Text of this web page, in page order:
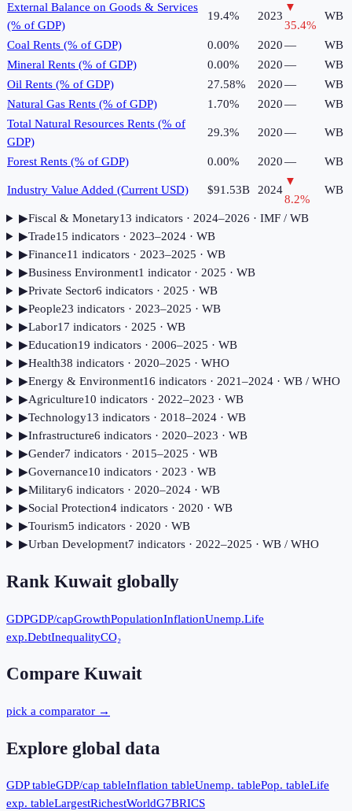
External Balance on Goods & Services
(% of GDP)
19.4% 2023
▼
35.4%
WB
Coal Rents (% of GDP) 0.00% 2020—
WB
Mineral Rents (% of GDP)
0.00% 2020—
WB
Oil Rents (% of GDP)
27.58% 2020—
WB
Natural Gas Rents (% of GDP)
1.70% 2020—
WB
Total Natural Resources Rents (% of
GDP)
29.3% 2020— WB
Forest Rents (% of GDP) 0.00% 2020— WB
Industry Value Added (Current USD) $91.53B 2024
▼
8.2%
WB
▶Fiscal & Monetary13 indicators· 2024–2026 · IMF / WB
▶Trade15 indicators· 2023–2024· WB
▶Finance11 indicators· 2023–2025 · WB
▶Business Environment1 indicator· 2025 · WB
▶Private Sector6 indicators· 2025 · WB
▶People23 indicators· 2023–2025 · WB
▶Labor17 indicators· 2025 · WB
▶Education19 indicators· 2006–2025 · WB
▶Health38 indicators· 2020–2025 · WHO
▶Energy & Environment16 indicators· 2021–2024· WB / WHO
▶Agriculture10 indicators· 2022–2023 · WB
▶Technology13 indicators· 2018–2024· WB
▶Infrastructure6 indicators· 2020–2023 · WB
▶Gender7 indicators· 2015–2025 · WB
▶Governance10 indicators· 2023 · WB
▶Military6 indicators· 2020–2024· WB
▶Social Protection4indicators· 2020 · WB
▶Tourism5 indicators· 2020 · WB
▶Urban Development7 indicators· 2022–2025 · WB / WHO
Rank Kuwait globally
GDPGDP/capGrowthPopulationInflationUnemp.Life
exp.DebtInequalityCO₂
Compare Kuwait
pick a comparator →
Explore global data
GDP tableGDP/cap tableInflation tableUnemp. tablePop. tableLife
exp. tableLargestRichestWorldG7BRICS